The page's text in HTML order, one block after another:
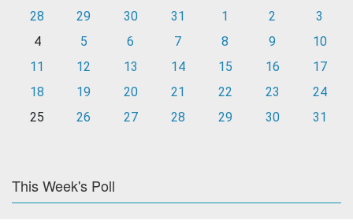
28
29 30 31 1 2
3
4
5 6 7 8 9
10
11
12 13 14 15 16
17
18
19 20 21 22 23
24
25
26 27 28 29 30 31
This Week's Poll